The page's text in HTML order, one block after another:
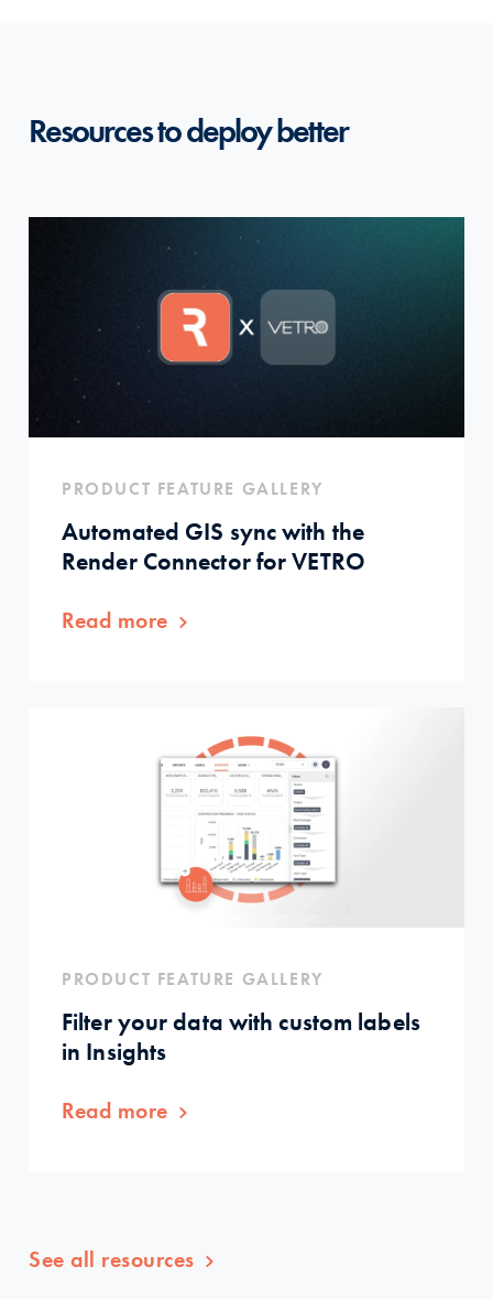
Resources to deploy better
PRODUCT FEATURE GALLERY
Automated GIS sync with the
Render Connector for VETRO
Read more
PRODUCT FEATURE GALLERY
Filter your data with custom labels
in Insights
Read more
See all resources